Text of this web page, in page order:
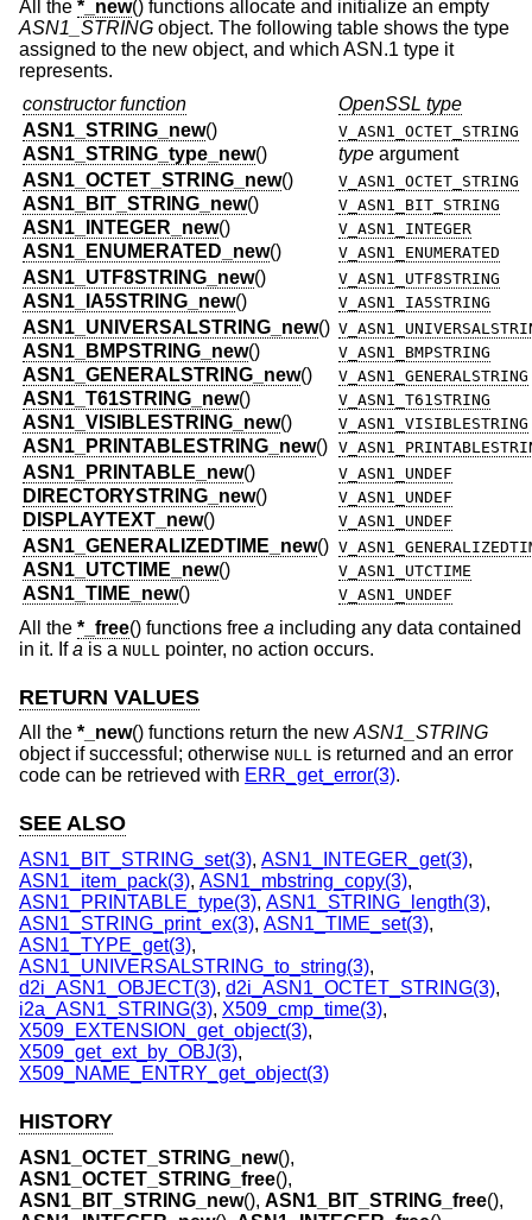
All the *_new() functions allocate and initialize an empty
ASN1_STRING object. The following table shows the type
assigned to the new object, and which ASN.1 type it
represents.
constructor function
OpenSSL type
ASN1_STRING_new() V_ASN1_OCTET_STRING
ASN1_STRING_type_new() type argument
ASN1_OCTET_STRING_new() V_ASN1_OCTET_STRING
ASN1_BIT_STRING_new() V_ASN1_BIT_STRING
ASN1_INTEGER_new() V_ASN1_INTEGER
ASN1_ENUMERATED_new() V_ASN1_ENUMERATED
ASN1_UTF8STRING_new() V_ASN1_UTF8STRING
ASN1_IA5STRING_new() V_ASN1_IA5STRING
ASN1_UNIVERSALSTRING_new()
ASN1_BMPSTRING_new() V_ASN1_BMPSTRING
ASN1_GENERALSTRING_new() V_ASN1_GENERALSTRING
ASN1_T61STRING_new() V_ASN1_T61STRING
ASN1_VISIBLESTRING_new() V_ASN1_VISIBLESTRING
ASN1_PRINTABLESTRING_new()
ASN1_PRINTABLE_new() V_ASN1_UNDEF
DIRECTORYSTRING_new() V_ASN1_UNDEF
DISPLAYTEXT_new() V_ASN1_UNDEF
ASN1_GENERALIZEDTIME_new()
ASN1_UTCTIME_new() V_ASN1_UTCTIME
ASN1_TIME_new() V_ASN1_UNDEF
All the *_free() functions free a including any data contained
in it. Ifa is a NULL pointer, no action occurs.
RETURN VALUES
All the *_new() functions return the new ASN1_STRING
object if successful; otherwise NULL is returned and an error
code can be retrieved with ERR_get_error(3).
SEE ALSO
ASN1_BIT_STRING_set(3), ASN1_INTEGER_get(3),
ASN1_item_pack(3), ASN1_mbstring_copy(3),
ASN1_PRINTABLE_type(3), ASN1_STRING_length(3),
ASN1_STRING_print_ex(3), ASN1_TIME_set(3),
ASN1_TYPE_get(3),
ASN1_UNIVERSALSTRING_to_string(3),
d2i_ASN1_OBJECT(3), d2i_ASN1_OCTET_STRING(3),
i2a_ASN1_STRING(3), X509_cmp_time(3),
X509_EXTENSION_get_object(3),
X509_get_ext_by_OBJ(3),
X509_NAME_ENTRY_get_object(3)
HISTORY
ASN1_OCTET_STRING_new(),
ASN1_OCTET_STRING_free(),
ASN1_BIT_STRING_new(), ASN1_BIT_STRING_free(),